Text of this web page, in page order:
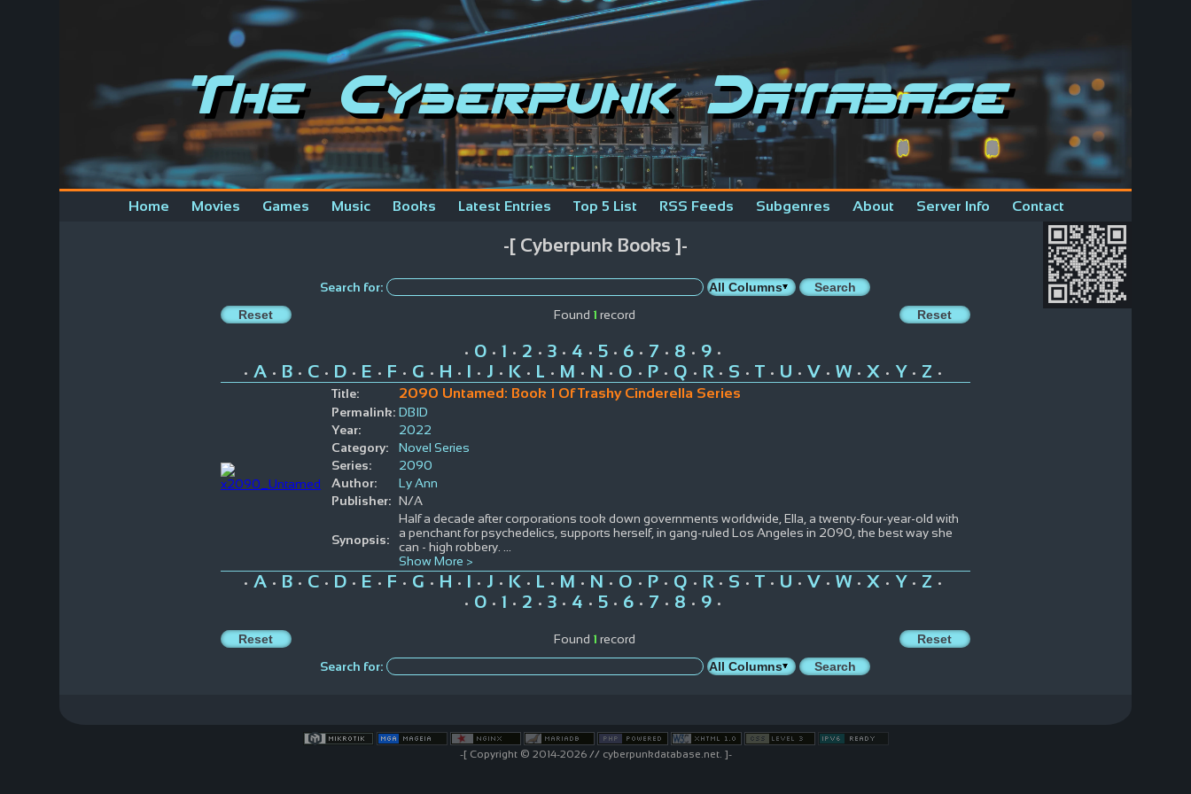
The Cyberpunk Database
Home Movies Games Music Books Latest Entries Top 5 List RSS Feeds Subgenres About Server Info Contact
-[ Cyberpunk Books ]-
Search for:
Found 1 record
• 0• 1 • 2 • 3• 4 • 5• 6• 7 • 8 • 9•
• A• B• C• D• E • F • G • H • I • J • K • L • M • N • O • P• Q • R• S • T • U • V • W• X • Y • Z •
Title:
2090 Untamed: Book 1 Of Trashy Cinderella Series
Permalink: DBID
Year:
2022
Category:
Novel Series
Series:
2090
Author:
Ly Ann
Publisher: N/A
Synopsis:
Half a decade after corporations took down governments worldwide, Ella, a twenty-four-year-old with
a penchant for psychedelics, supports herself, in gang-ruled Los Angeles in 2090, the best way she
can - high robbery.
Show More >
• A• B• C• D• E • F • G • H • I • J • K • L • M • N • O • P• Q • R• S • T • U • V • W• X • Y • Z •
• 0• 1 • 2 • 3• 4 • 5• 6• 7 • 8 • 9•
Found 1 record
Search for:
-[ Copyright © 2014-2026 // cyberpunkdatabase.net. ]-